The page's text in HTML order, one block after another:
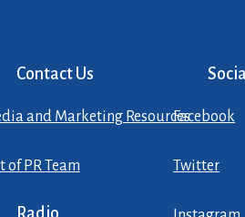
Contact Us
and Marketing Resources
of PR Team
Facebook
Twitter